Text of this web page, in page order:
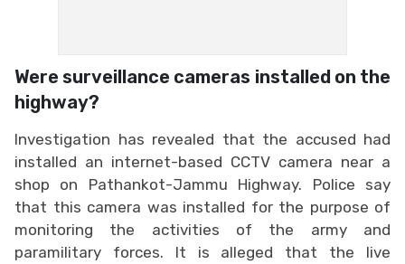
Were surveillance cameras installed on the
highway?
Investigation has revealed that the accused had
installed an internet-based CCTV camera near a
shop on Pathankot-Jammu Highway. Police say
that this camera was installed for the purpose of
monitoring the activities of the army and
paramilitary forces. It is alleged that the live